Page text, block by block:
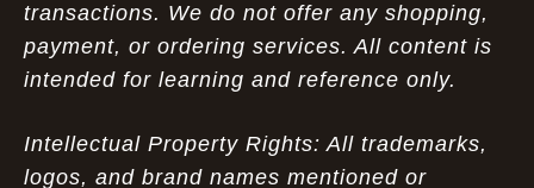
transactions. We do not offer any shopping,
payment, or ordering services. All content is
intended for learning and reference only.
Intellectual Property Rights: All trademarks,
logos, and brand names mentioned or